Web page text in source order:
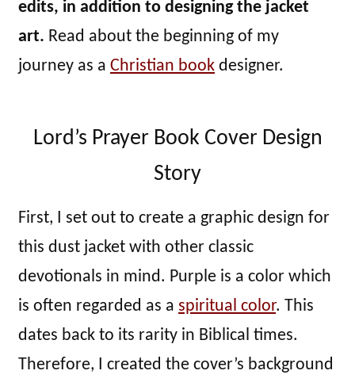
edits, in addition to designing the jacket
art. Read about the beginning of my
journey as a Christian book designer.
Lord’s Prayer Book Cover Design
Story
First, I set out to create a graphic design for
this dust jacket with other classic
devotionals in mind. Purple is a color which
is often regarded as a spiritual color. This
dates back to its rarity in Biblical times.
Therefore, I created the cover’s background